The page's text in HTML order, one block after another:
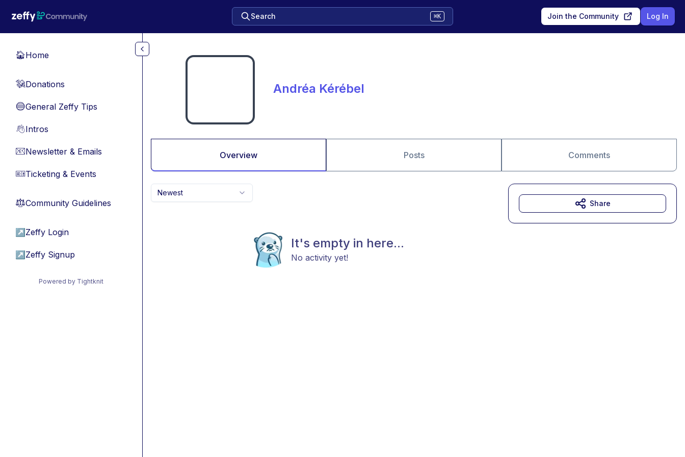
Search ⌘K Join the Community Log In
🏠Home
💸Donations
🔵General Zeffy Tips
👋Intros
📧Newsletter & Emails
🎫Ticketing & Events
⚖︎Community Guidelines
↗ Zeffy Login
↗ Zeffy Signup
Powered by Tightknit
Andréa Kérébel
Overview Posts Comments
Newest
It's empty in here...
No activity yet!
Share